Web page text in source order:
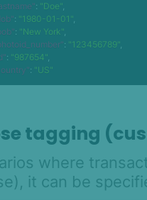
: "Doe",
: "1980-01-01",
: "New York",
: "123456789",
: "987654",
: "US"
tagging
where
it can be